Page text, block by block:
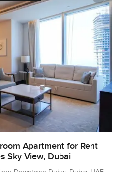
Apartment for Rent
Sky View, Dubai